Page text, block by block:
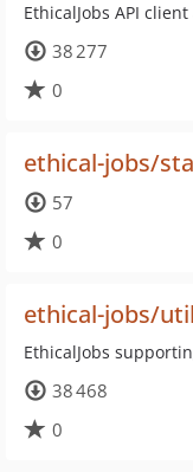
EthicalJobs API
38 277
0
ethical-jobs/
57
0
ethical-jobs/
EthicalJobs
38 468
0